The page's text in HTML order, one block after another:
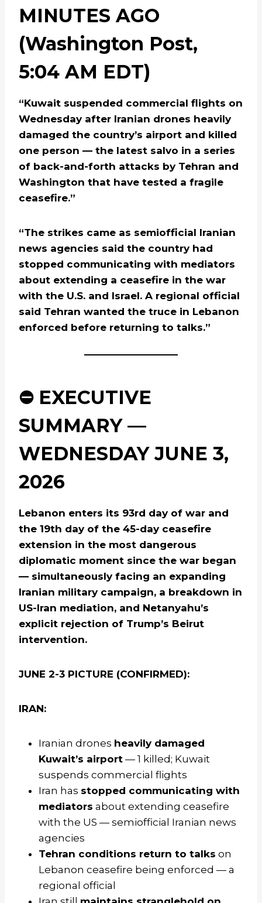
MINUTES AGO
(Washington Post,
5:04 AM EDT)
“Kuwait suspended commercial flights on
Wednesday after Iranian drones heavily
damaged the country’s airport and killed
one person — the latest salvo in a series
of back-and-forth attacks by Tehran and
Washington that have tested a fragile
ceasefire.”
“The strikes came as semiofficial Iranian
news agencies said the country had
stopped communicating with mediators
about extending a ceasefire in the war
with the U.S. and Israel. A regional official
said Tehran wanted the truce in Lebanon
enforced before returning to talks.”
⛔ EXECUTIVE
SUMMARY —
WEDNESDAY JUNE 3,
2026
Lebanon enters its 93rd day of war and
the 19th day of the 45-day ceasefire
extension in the most dangerous
diplomatic moment since the war began
— simultaneously facing an expanding
Iranian military campaign, a breakdown in
US-Iran mediation, and Netanyahu’s
explicit rejection of Trump’s Beirut
intervention.
JUNE 2-3 PICTURE (CONFIRMED):
IRAN:
Iranian drones heavily damaged
Kuwait’s airport — 1 killed; Kuwait
suspends commercial flights
Iran has stopped communicating with
mediators about extending ceasefire
with the US — semiofficial Iranian news
agencies
Tehran conditions return to talks on
Lebanon ceasefire being enforced — a
regional official